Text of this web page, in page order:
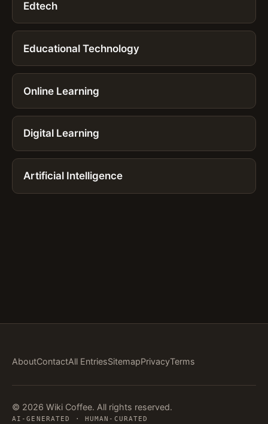
Edtech
Educational Technology
Online Learning
Digital Learning
Artificial Intelligence
AboutContactAll EntriesSitemapPrivacyTerms
© 2026 Wiki Coffee. All rights reserved.
AI-GENERATED · HUMAN-CURATED